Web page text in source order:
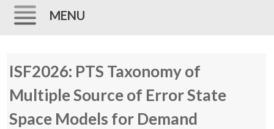
MENU
to
ISF2026: PTS Taxonomy of
Multiple Source of Error State
Space Models for Demand